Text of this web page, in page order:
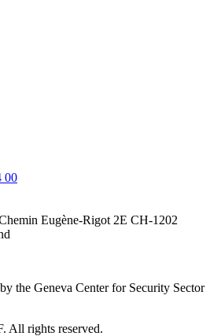
00
Eugène-Rigot 2E CH-1202
the Geneva Center for Security Sector
All rights reserved.